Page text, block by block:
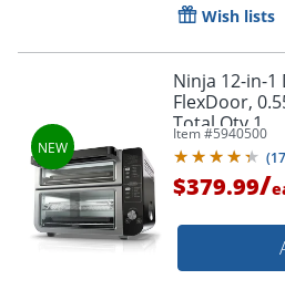
Wish lists
Ninja 12-in-1
FlexDoor,
Total Qty 1
Item #5940500
(
$379.99/